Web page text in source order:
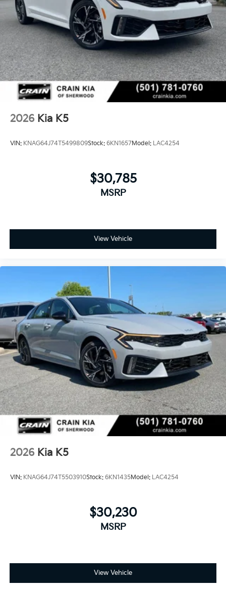
2026 Kia K5
VIN: KNAG64J74T5499809Stock: 6KN1657Model: LAC4254
$30,785
MSRP
View Vehicle
2026 Kia K5
VIN: KNAG64J74T5503910Stock: 6KN1435Model: LAC4254
$30,230
MSRP
View Vehicle